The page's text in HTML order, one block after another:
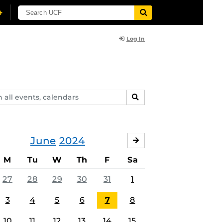
Log In
SEARCH
June 2024
M Tu W Th F Sa
27 28 29 30 31 1
3 4 5 6 7 8